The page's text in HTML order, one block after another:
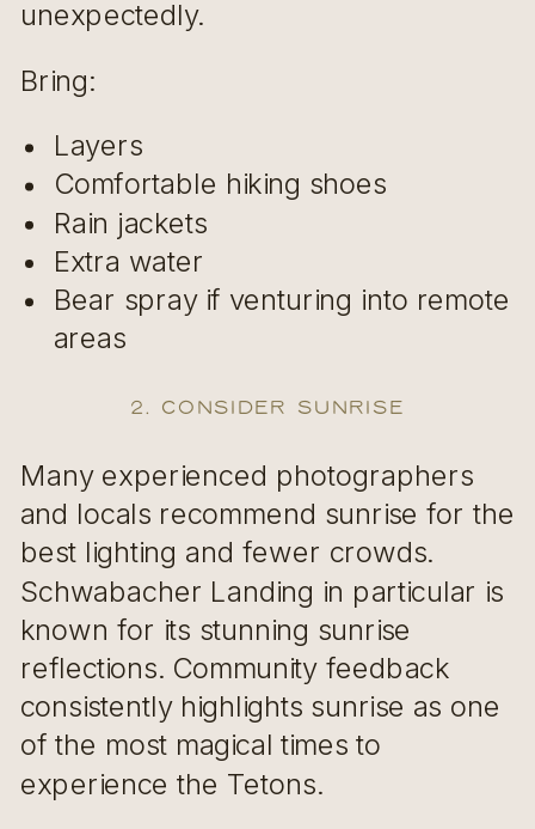
unexpectedly.
Bring:
Layers
Comfortable hiking shoes
Rain jackets
Extra water
Bear spray if venturing into remote
areas
2. Consider Sunrise
Many experienced photographers
and locals recommend sunrise for the
best lighting and fewer crowds.
Schwabacher Landing in particular is
known for its stunning sunrise
reflections. Community feedback
consistently highlights sunrise as one
of the most magical times to
experience the Tetons.